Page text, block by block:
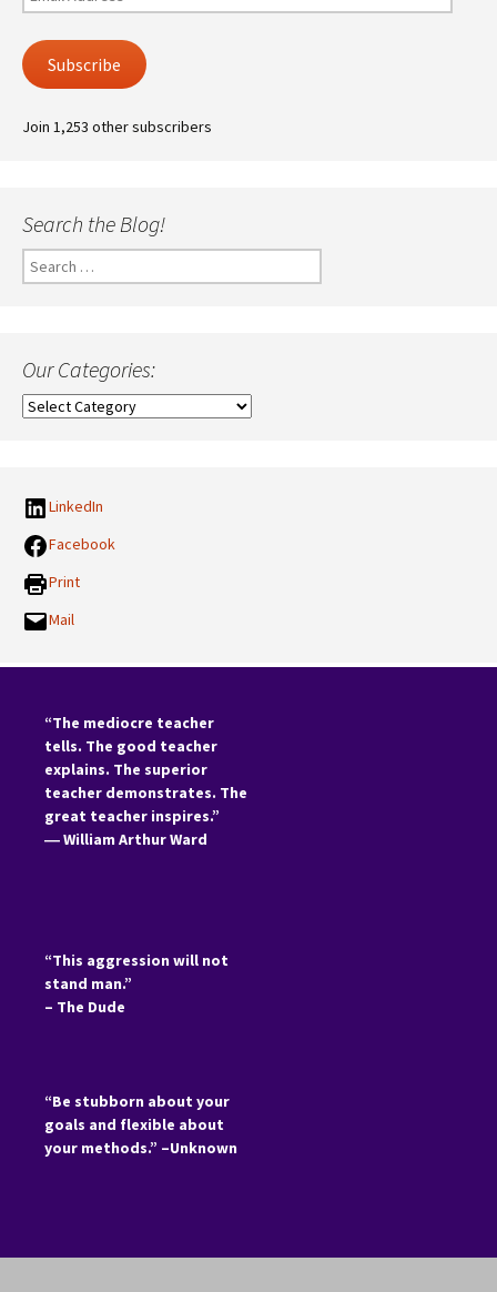
Address
Subscribe
Join 1,253 other subscribers
Search the Blog!
Search
for:
Our Categories:
Our
LinkedIn
Facebook
Print
Mail
“The mediocre teacher
tells. The good teacher
explains. The superior
teacher demonstrates. The
great teacher inspires.”
―William Arthur Ward
“This aggression will not
stand man.”
– The Dude
“Be stubborn about your
goals and flexible about
your methods.” –Unknown